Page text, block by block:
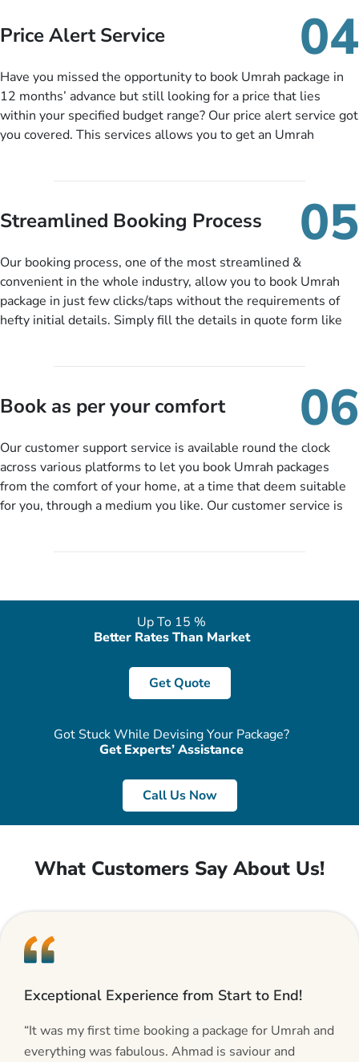
you need to do is set up a deposit as low as £99, then pay as
and when you like up to 14 days before you travel. Want
this amazing service.
Price Alert Service 04
Have you missed the opportunity to book Umrah package in
12 months’ advance but still looking for a price that lies
within your specified budget range? Our price alert service got
you covered. This services allows you to get an Umrah
budget range comes in the radar, you will be notified via email
instantly. So no more missed opportunities!
Streamlined Booking Process 05
Our booking process, one of the most streamlined &
convenient in the whole industry, allow you to book Umrah
package in just few clicks/taps without the requirements of
hefty initial details. Simply fill the details in quote form like
packages as per your described details. If they want more
details to come up with better solution, they will contact you
departure city, stay duration & budget and then recommend
you more appropriate package choices as per your needs. So,
no need of stringent documentation at initial steps, booking is
literally a breeze here!
Book as per your comfort 06
Our customer support service is available round the clock
across various platforms to let you book Umrah packages
from the comfort of your home, at a time that deem suitable
for you, through a medium you like. Our customer service is
Up To 15 %
Better Rates Than Market
Get Quote
Got Stuck While Devising Your Package?
Get Experts’ Assistance
Call Us Now
What Customers Say About Us!
Exceptional Experience from Start to End!
“It was my first time booking a package for Umrah and
everything was fabulous. Ahmad is saviour and